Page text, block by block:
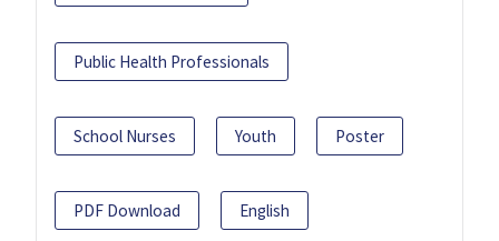
Public Health Professionals
School Nurses Youth Poster
PDF Download English